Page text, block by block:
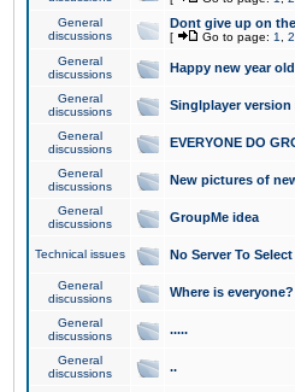
General
discussions
Dont give up on
[ Go to page: 1 2
General
discussions
Happy new year
General
discussions
Singlplayer version
General
discussions
EVERYONE DO
General
discussions
New pictures of
General
discussions
GroupMe idea
Technical issues No Server To Select
General
discussions
Where is everyone?
General
discussions
.....
General
discussions
..